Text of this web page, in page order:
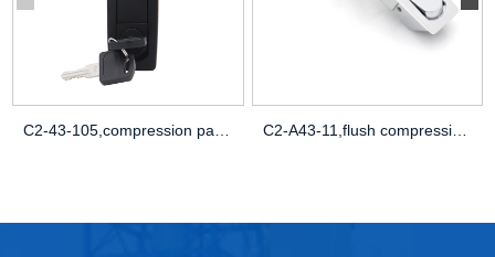
C2-A43-11,flush compression latch toilet